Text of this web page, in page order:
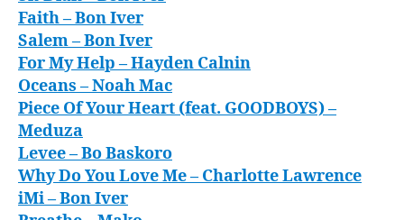
Faith– Bon Iver
Salem– Bon Iver
For My Help – Hayden Calnin
Oceans – Noah Mac
Piece Of Your Heart (feat. GOODBOYS)–
Meduza
Levee– Bo Baskoro
Why Do You Love Me– Charlotte Lawrence
iMi– Bon Iver